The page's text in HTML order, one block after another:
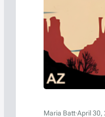
Maria Batt·April 30,